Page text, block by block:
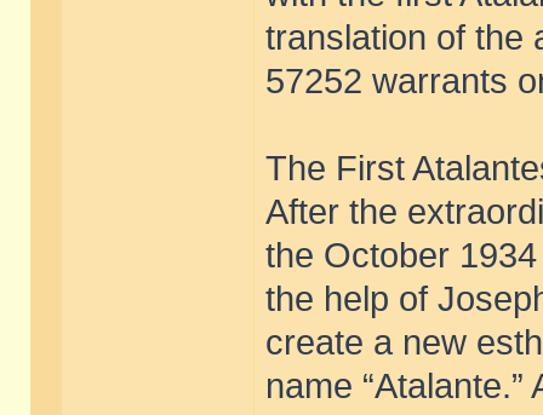
translation of the
57252 warrants
The First
After the
the October
the help of
create a new
name